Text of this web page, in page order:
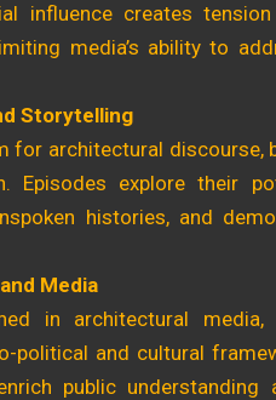
influence creates
media’s ability to
Storytelling
for architectural discourse,
Episodes explore their
histories, and
Media
in architectural
political and cultural
public understanding